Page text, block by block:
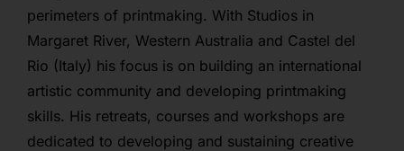
perimeters of printmaking. With Studios in
Margaret River, Western Australia and Castel del
Rio (Italy) his focus is on building an international
artistic community and developing printmaking
skills. His retreats, courses and workshops are
dedicated to developing and sustaining creative